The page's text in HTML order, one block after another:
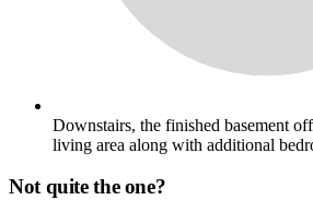
Downstairs, the finished basement
living area along with additional
Not quite the one?